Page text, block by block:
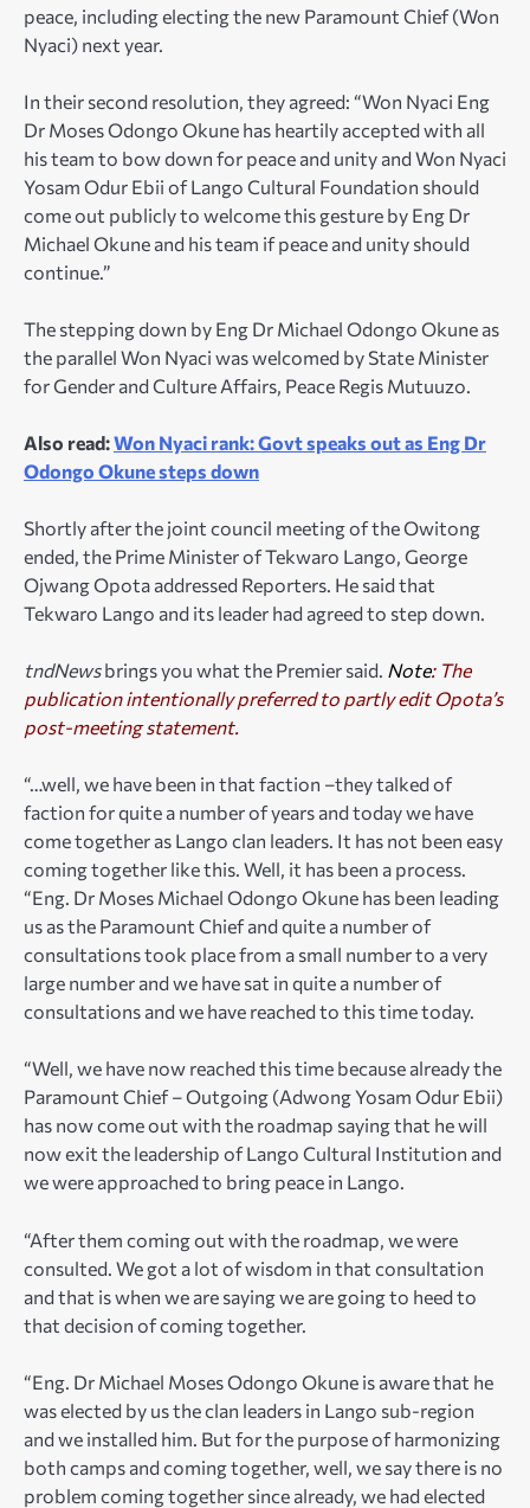
peace, including electing the new Paramount Chief (Won
Nyaci) next year.
In their second resolution, they agreed: “Won Nyaci Eng
Dr Moses Odongo Okune has heartily accepted with all
his team to bow down for peace and unity and Won Nyaci
Yosam Odur Ebii of Lango Cultural Foundation should
come out publicly to welcome this gesture by Eng Dr
Michael Okune and his team if peace and unity should
continue.”
The stepping down by Eng Dr Michael Odongo Okune as
the parallel Won Nyaci was welcomed by State Minister
for Gender and Culture Affairs, Peace Regis Mutuuzo.
Also read:Won Nyaci rank: Govt speaks out as Eng Dr
Odongo Okune steps down
Shortly after the joint council meeting of the Owitong
ended, the Prime Minister of Tekwaro Lango, George
Ojwang Opota addressed Reporters. He said that
Tekwaro Lango and its leader had agreed to step down.
tndNewsbrings you what the Premier said. Note: The
publication intentionally preferred to partly edit Opota’s
post-meeting statement.
“…well, we have been in that faction –they talked of
faction for quite a number of years and today we have
come together as Lango clan leaders. It has not been easy
coming together like this. Well, it has been a process.
“Eng. Dr Moses Michael Odongo Okune has been leading
us as the Paramount Chief and quite a number of
consultations took place from a small number to a very
large number and we have sat in quite a number of
consultations and we have reached to this time today.
“Well, we have now reached this time because already the
Paramount Chief – Outgoing (Adwong Yosam Odur Ebii)
has now come out with the roadmap saying that he will
now exit the leadership of Lango Cultural Institution and
we were approached to bring peace in Lango.
“After them coming out with the roadmap, we were
consulted. We got a lot of wisdom in that consultation
and that is when we are saying we are going to heed to
that decision of coming together.
“Eng. Dr Michael Moses Odongo Okune is aware that he
was elected by us the clan leaders in Lango sub-region
and we installed him. But for the purpose of harmonizing
both camps and coming together, well, we say there is no
problem coming together since already, we had elected